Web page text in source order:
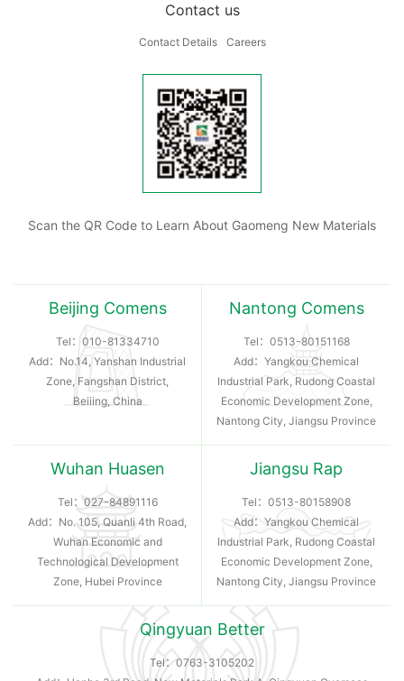
Contact us
Contact Details Careers
Scan the QR Code to Learn About Gaomeng New Materials
Beijing Comens
Tel： 010-81334710
Add：No.14, Yanshan Industrial
Zone, Fangshan District,
Beiiing, China
Nantong Comens
Tel： 0513-80151168
Add：Yangkou Chemical
Industrial Park, Rudong Coastal
Economic Development Zone,
Nantong City, Jiangsu Province
Wuhan Huasen
Tel： 027-84891116
Add：No. 105, Quanli 4th Road,
Wuhan Economic and
Technological Development
Zone, Hubei Province
Jiangsu Rap
Tel： 0513-80158908
Add：Yangkou Chemical
Industrial Park, Rudong Coastal
Economic Development Zone,
Nantong City, Jiangsu Province
Qingyuan Better
Tel： 0763-3105202